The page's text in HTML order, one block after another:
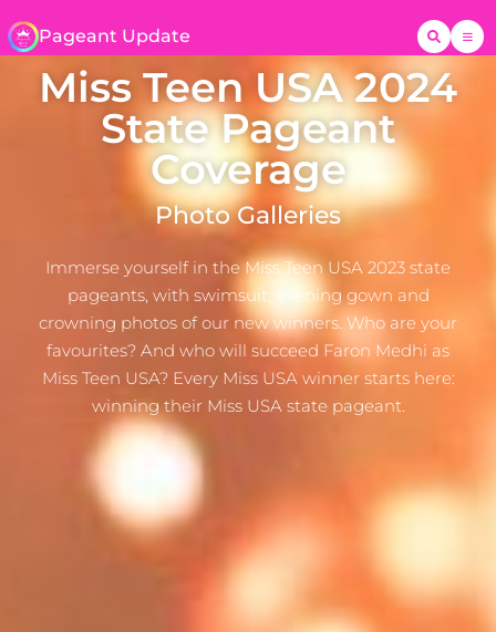
Pageant Update
Miss Teen USA 2024
State Pageant
Coverage
Photo Galleries
Immerse yourself in the Miss Teen USA 2023 state
pageants, with swimsuit, evening gown and
crowning photos of our new winners. Who are your
favourites? And who will succeed Faron Medhi as
Miss Teen USA? Every Miss USA winner starts here:
winning their Miss USA state pageant.